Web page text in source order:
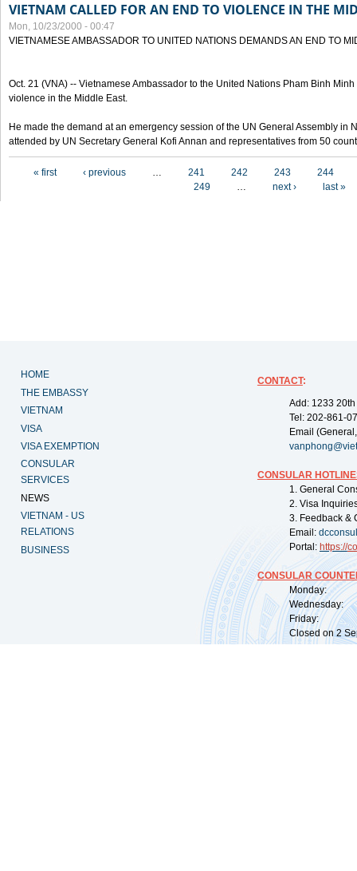
VIETNAM CALLED FOR AN END TO VIOLENCE IN THE
Mon, 10/23/2000 - 00:47
VIETNAMESE AMBASSADOR TO UNITED NATIONS DEMANDS AN END TO
Oct. 21 (VNA) -- Vietnamese Ambassador to the United Nations Pham Binh
violence in the Middle East.
He made the demand at an emergency session of the UN General Assembly in
attended by UN Secretary General Kofi Annan and representatives from 50
« first ‹ previous … 241 242 243
244
249
… next › last »
HOME
THE EMBASSY
VIETNAM
VISA
VISA EXEMPTION
CONSULAR
SERVICES
NEWS
VIETNAM - US
RELATIONS
BUSINESS
CONTACT:
Add: 1233
Tel: 202-861-
Email
CONSULAR
1. General
2. Visa
3. Feedback &
Email:
Portal: https://
CONSULAR
Monday:
Wednesday:
Friday:
Closed on 2